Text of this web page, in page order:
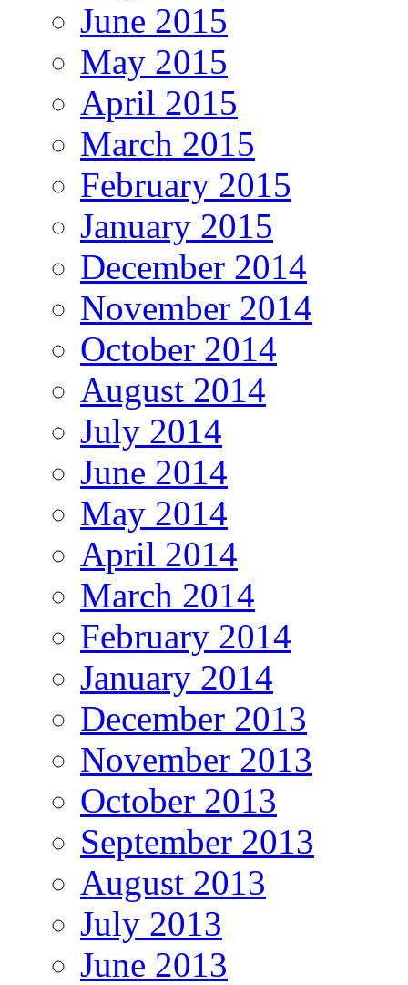
June 2015
May 2015
April 2015
March 2015
February 2015
January 2015
December 2014
November 2014
October 2014
August 2014
July 2014
June 2014
May 2014
April 2014
March 2014
February 2014
January 2014
December 2013
November 2013
October 2013
September 2013
August 2013
July 2013
June 2013